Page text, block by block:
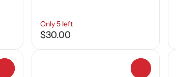
Only 5 left
$30.00